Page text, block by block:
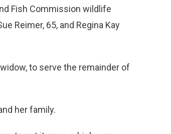
Fish Commission wildlife
Reimer, 65, and Regina Kay
to serve the remainder of
her family.